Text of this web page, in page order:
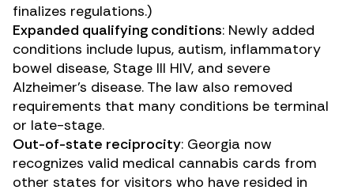
finalizes regulations.)
Expanded qualifying conditions: Newly added
conditions include lupus, autism, inflammatory
bowel disease, Stage III HIV, and severe
Alzheimer’s disease. The law also removed
requirements that many conditions be terminal
or late-stage.
Out-of-state reciprocity: Georgia now
recognizes valid medical cannabis cards from
other states for visitors who have resided in